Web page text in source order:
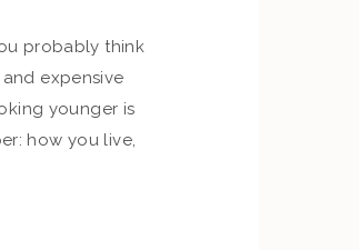
probably think
expensive
younger is
how you live,
whether you’re
life. So